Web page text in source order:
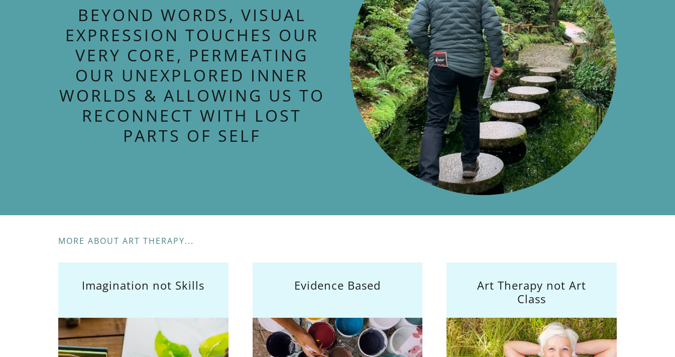
BEYOND WORDS, VISUAL
EXPRESSION TOUCHES OUR
VERY CORE, PERMEATING
OUR UNEXPLORED INNER
WORLDS & ALLOWING US TO
RECONNECT WITH LOST
PARTS OF SELF
MORE ABOUT ART THERAPY...
Imagination not Skills Evidence Based
Art Therapy not Art
Class